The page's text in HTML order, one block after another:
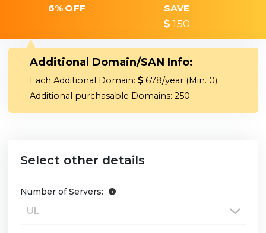
6% OFF SAVE
150
Additional Domain/SAN Info:
Each Additional Domain:
678/year (Min. 0)
Additional purchasable Domains: 250
Select other details
Number of Servers: